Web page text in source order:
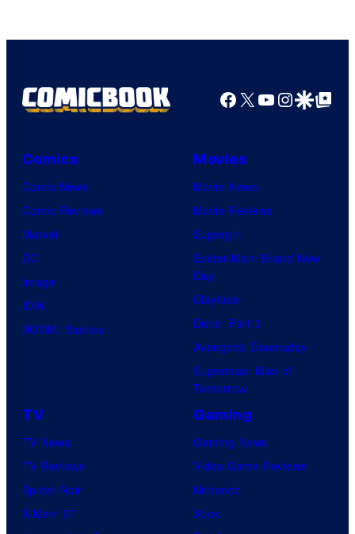
Facebook
X YouTube
GoogleGoogle Top
Comics
Comic News
Comic Reviews
Marvel
DC
Image
IDW
BOOM! Studios
Movies
Movie News
Movie Reviews
Supergirl
Spider-Man: Brand New
Day
Clayface
Dune: Part 3
Avengers: Doomsday
Superman: Man of
Tomorrow
TV
TV News
TV Reviews
Spider-Noir
X-Men ’97
Gaming
Gaming News
Video Game Reviews
Nintendo
Xbox